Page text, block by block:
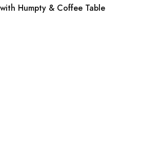
Humpty & Coffee Table